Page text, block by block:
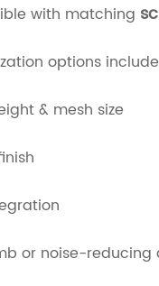
with matching
options
& mesh size
or noise-reducing